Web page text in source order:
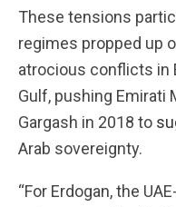
These tensions
regimes propped up
atrocious conflicts in
Gulf, pushing Emirati
Gargash in 2018 to
Arab sovereignty.
“For Erdogan, the